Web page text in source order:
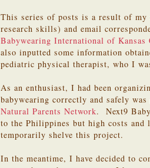
This series of posts is a result of my
research skills) and email
Babywearing International of Kansas
also inputted some information
pediatric physical therapist, who I
As an enthusiast, I had been
babywearing correctly and safely was
Natural Parents Network. Next9
to the Philippines but high costs and
temporarily shelve this project.
In the meantime, I have decided to